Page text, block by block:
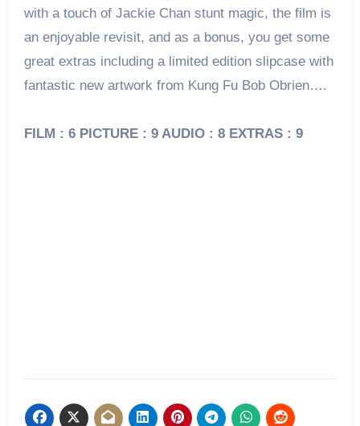
with a touch of Jackie Chan stunt magic, the film is
an enjoyable revisit, and as a bonus, you get some
great extras including a limited edition slipcase with
fantastic new artwork from Kung Fu Bob Obrien….
FILM : 6 PICTURE : 9 AUDIO : 8 EXTRAS : 9